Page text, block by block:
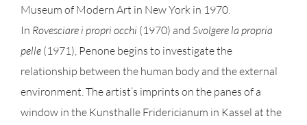
Museum of Modern Art in New York in 1970.
In Rovesciare i propri occhi(1970) and Svolgere la propria
pelle(1971), Penone begins to investigate the
relationship between the human body and the external
environment. The artist’s imprints on the panes of a
window in the Kunsthalle Fridericianum in Kassel at the